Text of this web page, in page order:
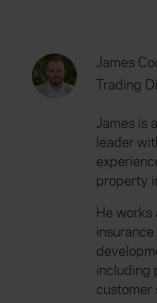
James
Trading
James is
leader
property
He works
including
customer